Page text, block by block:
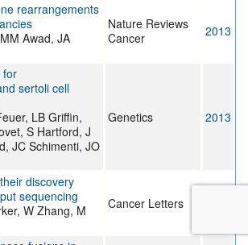
rearrangements
Awad, JA
Nature Reviews
Cancer
2013
for
sertoli cell
LB Griffin,
S Hartford, J
JC Schimenti, JO
Genetics 2013
discovery
sequencing
W Zhang, M
Cancer Letters